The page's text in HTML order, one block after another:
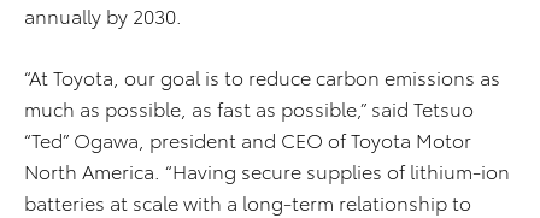
annually by 2030.
“At Toyota, our goal is to reduce carbon emissions as
much as possible, as fast as possible,” said Tetsuo
“Ted” Ogawa, president and CEO of Toyota Motor
North America. “Having secure supplies of lithium-ion
batteries at scale with a long-term relationship to